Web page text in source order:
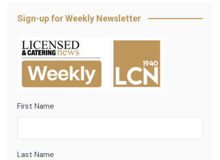
Sign-up for Weekly Newsletter
First Name
Last Name